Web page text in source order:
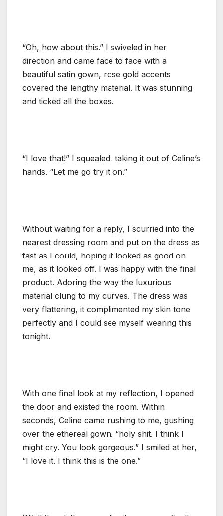
“Oh, how about this.” I swiveled in her
direction and came face to face with a
beautiful satin gown, rose gold accents
covered the lengthy material. It was stunning
and ticked all the boxes.
“I love that!” I squealed, taking it out of Celine’s
hands. “Let me go try it on.”
Without waiting for a reply, I scurried into the
nearest dressing room and put on the dress as
fast as I could, hoping it looked as good on
me, as it looked off. I was happy with the final
product. Adoring the way the luxurious
material clung to my curves. The dress was
very flattering, it complimented my skin tone
perfectly and I could see myself wearing this
tonight.
With one final look at my reflection, I opened
the door and existed the room. Within
seconds, Celine came rushing to me, gushing
over the ethereal gown. “holy shit. I think I
might cry. You look gorgeous.” I smiled at her,
“I love it. I think this is the one.”